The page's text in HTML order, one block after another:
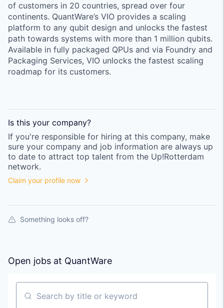
of customers in 20 countries, spread over four
continents. QuantWare’s VIO provides a scaling
platform to any qubit design and unlocks the fastest
path towards systems with more than 1 million qubits.
Available in fully packaged QPUs and via Foundry and
Packaging Services, VIO unlocks the fastest scaling
roadmap for its customers.
Is this your company?
If you're responsible for hiring at this company, make
sure your company and job information are always up
to date to attract top talent from the Up!Rotterdam
network.
Claim your profile now
Something looks off?
Open jobs at QuantWare
Search by title or keyword